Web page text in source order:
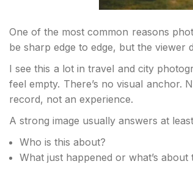
One of the most common reasons
be sharp edge to edge, but the viewer
I see this a lot in travel and city
feel empty. There’s no visual anchor.
record, not an experience.
A strong image usually answers at
Who is this about?
What just happened or what’s about